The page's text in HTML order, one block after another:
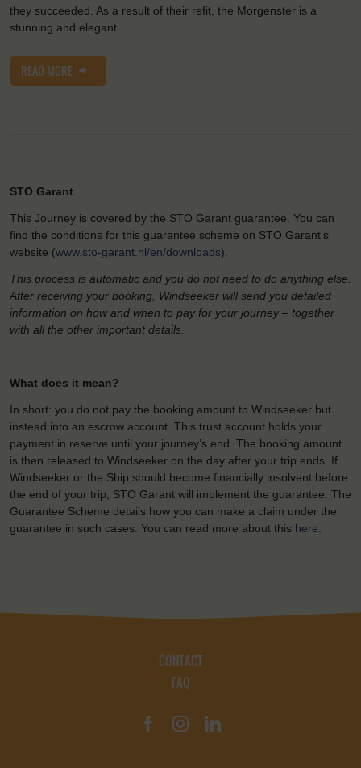
they succeeded. As a result of their refit, the Morgenster is a
stunning and elegant …
READ MORE
STO Garant
This Journey is covered by the STO Garant guarantee. You can
find the conditions for this guarantee scheme on STO Garant’s
website (www.sto-garant.nl/en/downloads).
This process is automatic and you do not need to do anything else.
After receiving your booking, Windseeker will send you detailed
information on how and when to pay for your journey – together
with all the other important details.
What does it mean?
In short: you do not pay the booking amount to Windseeker but
instead into an escrow account. This trust account holds your
payment in reserve until your journey’s end. The booking amount
is then released to Windseeker on the day after your trip ends. If
Windseeker or the Ship should become financially insolvent before
the end of your trip, STO Garant will implement the guarantee. The
Guarantee Scheme details how you can make a claim under the
guarantee in such cases. You can read more about this here
CONTACT
FAQ